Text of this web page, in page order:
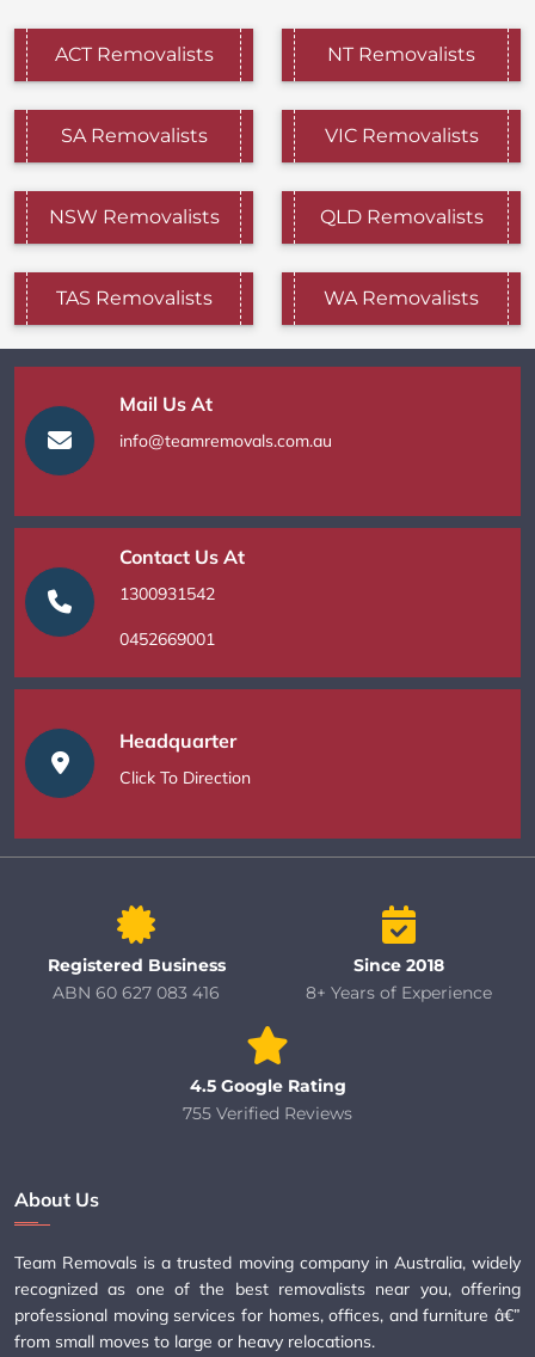
ACT Removalists NT Removalists
SA Removalists VIC Removalists
NSW Removalists QLD Removalists
TAS Removalists WA Removalists
Mail Us At
info@teamremovals.com.au
Contact Us At
1300931542
0452669001
Headquarter
Click To Direction
Registered Business
ABN 60 627 083 416
Since 2018
8+ Years of Experience
4.5 Google Rating
755 Verified Reviews
About Us
Team Removals is a trusted moving company in Australia, widely
recognized as one of the best removalists near you, offering
professional moving services for homes, offices, and furniture â€”
from small moves to large or heavy relocations.